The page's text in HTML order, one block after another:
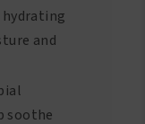
hydrating
and
soothe